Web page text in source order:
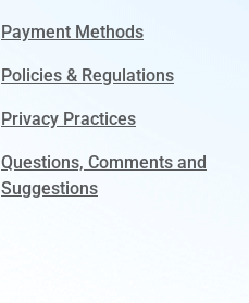
Payment Methods
Policies & Regulations
Privacy Practices
Questions, Comments and
Suggestions